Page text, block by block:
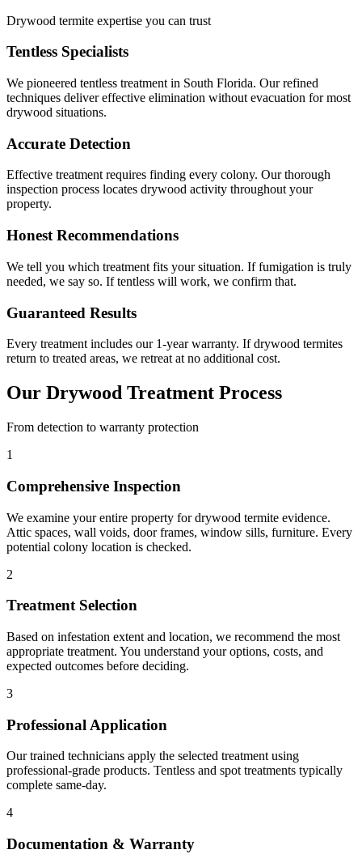
Drywood termite expertise you can trust
Tentless Specialists
We pioneered tentless treatment in South Florida. Our refined
techniques deliver effective elimination without evacuation for most
drywood situations.
Accurate Detection
Effective treatment requires finding every colony. Our thorough
inspection process locates drywood activity throughout your
property.
Honest Recommendations
We tell you which treatment fits your situation. If fumigation is truly
needed, we say so. If tentless will work, we confirm that.
Guaranteed Results
Every treatment includes our 1-year warranty. If drywood termites
return to treated areas, we retreat at no additional cost.
Our Drywood Treatment Process
From detection to warranty protection
1
Comprehensive Inspection
We examine your entire property for drywood termite evidence.
Attic spaces, wall voids, door frames, window sills, furniture. Every
potential colony location is checked.
2
Treatment Selection
Based on infestation extent and location, we recommend the most
appropriate treatment. You understand your options, costs, and
expected outcomes before deciding.
3
Professional Application
Our trained technicians apply the selected treatment using
professional-grade products. Tentless and spot treatments typically
complete same-day.
4
Documentation & Warranty